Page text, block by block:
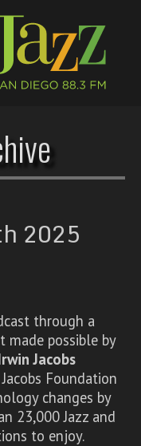
2025
through a
made possible by
Jacobs
Foundation
changes by
23,000 Jazz and
to enjoy.